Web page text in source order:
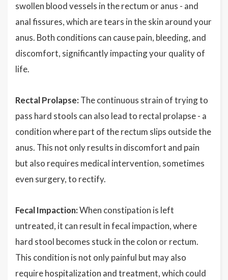
swollen blood vessels in the rectum or anus - and
anal fissures, which are tears in the skin around your
anus. Both conditions can cause pain, bleeding, and
discomfort, significantly impacting your quality of
life.
Rectal Prolapse: The continuous strain of trying to
pass hard stools can also lead to rectal prolapse - a
condition where part of the rectum slips outside the
anus. This not only results in discomfort and pain
but also requires medical intervention, sometimes
even surgery, to rectify.
Fecal Impaction:When constipation is left
untreated, it can result in fecal impaction, where
hard stool becomes stuck in the colon or rectum.
This condition is not only painful but may also
require hospitalization and treatment, which could